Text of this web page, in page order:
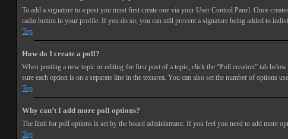
To add a signature to a post you must first create one via your User Control Panel. Once
radio button in your profile. If you do so, you can still prevent a signature being added to
Top
How do I create a poll?
When posting a new topic or editing the first post of a topic, click the “Poll creation” tab
sure each option is on a separate line in the textarea. You can also set the number of
Top
Why can’t I add more poll options?
The limit for poll options is set by the board administrator. If you feel you need to add more
Top